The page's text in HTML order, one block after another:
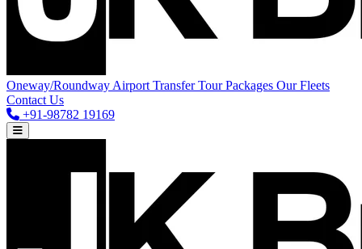
Oneway/Roundway Airport TransferTour Packages Our Fleets
Contact Us
+91-98782 19169